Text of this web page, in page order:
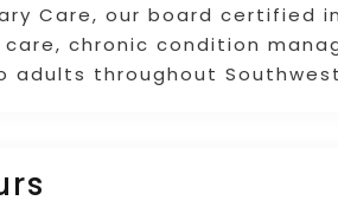
Care, our board certified
chronic condition
adults throughout